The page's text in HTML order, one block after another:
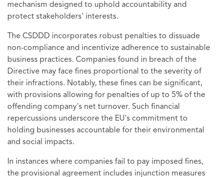
mechanism designed to uphold accountability and
protect stakeholders' interests.
The CSDDD incorporates robust penalties to dissuade
non-compliance and incentivize adherence to sustainable
business practices. Companies found in breach of the
Directive may face fines proportional to the severity of
their infractions. Notably, these fines can be significant,
with provisions allowing for penalties of up to 5% of the
offending company's net turnover. Such financial
repercussions underscore the EU's commitment to
holding businesses accountable for their environmental
and social impacts.
In instances where companies fail to pay imposed fines,
the provisional agreement includes injunction measures